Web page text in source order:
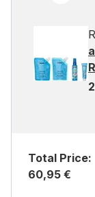
Total Price:
60,95 €